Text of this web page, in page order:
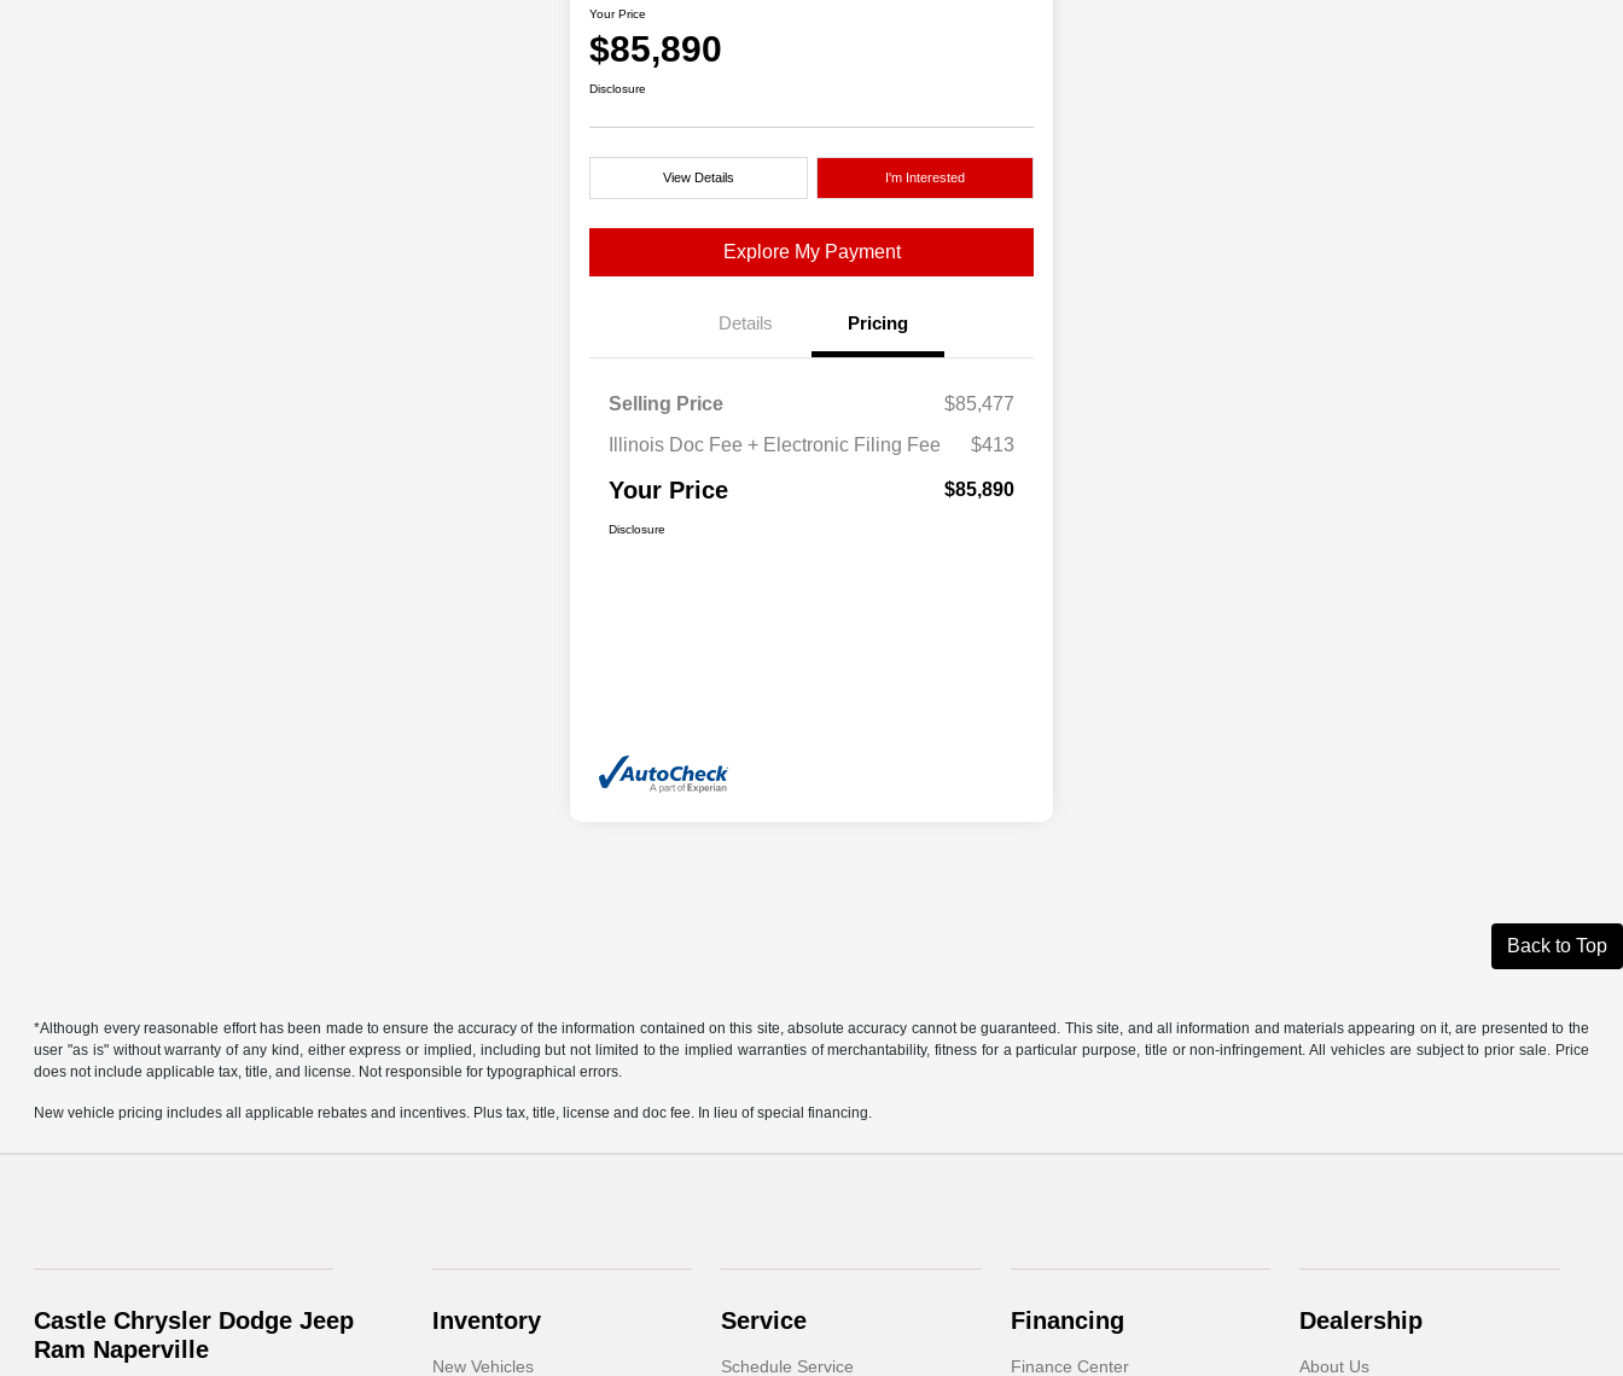
Your Price
$85,890
Disclosure
View Details I'm Interested
Explore My Payment
Details Pricing
Selling Price
$85,477
Illinois Doc Fee + Electronic Filing Fee
$413
Your Price $85,890
Disclosure
Back to Top
*Although every reasonable effort has been made to ensure the accuracy of the information contained on this site, absolute accuracy cannot be guaranteed. This site, and all information and materials appearing on it, are presented to the
user "as is" without warranty of any kind, either express or implied, including but not limited to the implied warranties of merchantability, fitness for a particular purpose, title or non-infringement. All vehicles are subject to prior sale. Price
does not include applicable tax, title, and license. Not responsible for typographical errors.
New vehicle pricing includes all applicable rebates and incentives. Plus tax, title, license and doc fee. In lieu of special financing.
Castle Chrysler Dodge Jeep
Ram Naperville
Inventory
New Vehicles
Service
Schedule Service
Financing
Finance Center
Dealership
About Us